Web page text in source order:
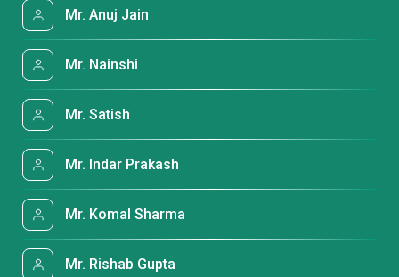
Mr. Anuj Jain
Mr. Nainshi
Mr. Satish
Mr. Indar Prakash
Mr. Komal Sharma
Mr. Rishab Gupta